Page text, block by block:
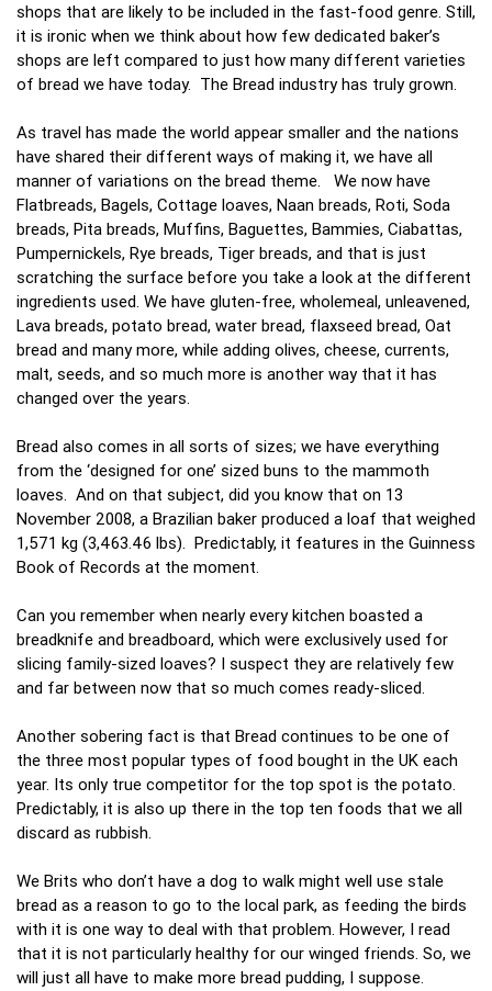
shops that are likely to be included in the fast-food genre. Still,
it is ironic when we think about how few dedicated baker’s
shops are left compared to just how many different varieties
of bread we have today. The Bread industry has truly grown.
As travel has made the world appear smaller and the nations
have shared their different ways of making it, we have all
manner of variations on the bread theme. We now have
Flatbreads, Bagels, Cottage loaves, Naan breads, Roti, Soda
breads, Pita breads, Muffins, Baguettes, Bammies, Ciabattas,
Pumpernickels, Rye breads, Tiger breads, and that is just
scratching the surface before you take a look at the different
ingredients used. We have gluten-free, wholemeal, unleavened,
Lava breads, potato bread, water bread, flaxseed bread, Oat
bread and many more, while adding olives, cheese, currents,
malt, seeds, and so much more is another way that it has
changed over the years.
Bread also comes in all sorts of sizes; we have everything
from the ‘designed for one’ sized buns to the mammoth
loaves. And on that subject, did you know that on 13
November 2008, a Brazilian baker produced a loaf that weighed
1,571 kg (3,463.46 lbs). Predictably, it features in the Guinness
Book of Records at the moment.
Can you remember when nearly every kitchen boasted a
breadknife and breadboard, which were exclusively used for
slicing family-sized loaves? I suspect they are relatively few
and far between now that so much comes ready-sliced.
Another sobering fact is that Bread continues to be one of
the three most popular types of food bought in the UK each
year. Its only true competitor for the top spot is the potato.
Predictably, it is also up there in the top ten foods that we all
discard as rubbish.
We Brits who don’t have a dog to walk might well use stale
bread as a reason to go to the local park, as feeding the birds
with it is one way to deal with that problem. However, I read
that it is not particularly healthy for our winged friends. So, we
will just all have to make more bread pudding, I suppose.